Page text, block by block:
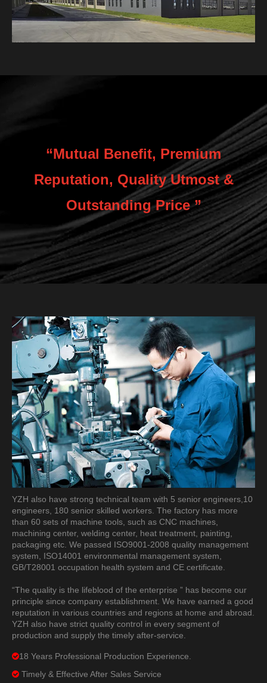
“Mutual Benefit, Premium
Reputation, Quality Utmost &
Outstanding Price ”
YZH also have strong technical team with 5 senior engineers,10
engineers, 180 senior skilled workers. The factory has more
than 60 sets of machine tools, such as CNC machines,
machining center, welding center, heat treatment, painting,
packaging etc. We passed ISO9001-2008 quality management
system, ISO14001 environmental management system,
GB/T28001 occupation health system and CE certificate.
“The quality is the lifeblood of the enterprise ” has become our
principle since company establishment. We have earned a good
reputation in various countries and regions at home and abroad.
YZH also have strict quality control in every segment of
production and supply the timely after-service.
18 Years Professional Production Experience.
 Timely & Effective After Sales Service